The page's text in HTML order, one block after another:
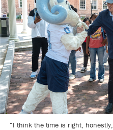
“I think the time is right,